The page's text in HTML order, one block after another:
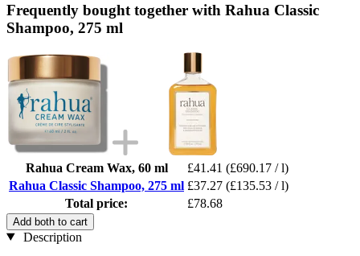
Frequently bought together with Rahua Classic
Shampoo, 275 ml
Rahua Cream Wax, 60 ml £41.41 (£690.17 / l)
Rahua Classic Shampoo, 275 ml £37.27 (£135.53 / l)
Total price:
£78.68
Add both to cart
Description